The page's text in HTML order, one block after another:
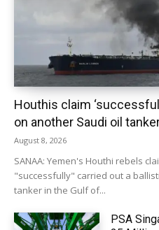
Houthis claim
on another Saudi oil
August 8, 2026
SANAA: Yemen's Houthi rebels
"successfully" carried out a
tanker in the Gulf of...
PSA